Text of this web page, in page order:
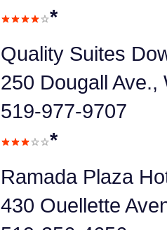
*
Quality Suites
250 Dougall Ave.,
519-977-9707
*
Ramada Plaza
430 Ouellette